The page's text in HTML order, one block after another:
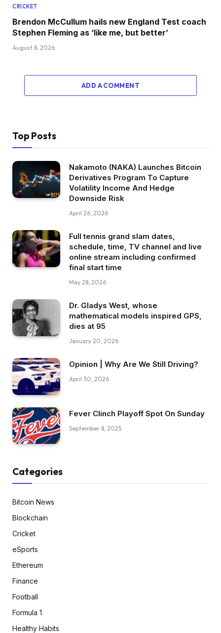
CRICKET
Brendon McCullum hails new England Test coach
Stephen Fleming as ‘like me, but better’
August 8, 2026
ADD A COMMENT
Top Posts
Nakamoto (NAKA) Launches Bitcoin
Derivatives Program To Capture
Volatility Income And Hedge
Downside Risk
April 26, 2026
Full tennis grand slam dates,
schedule, time, TV channel and live
online stream including confirmed
final start time
May 28, 2026
Dr. Gladys West, whose
mathematical models inspired GPS,
dies at 95
January 20, 2026
Opinion | Why Are We Still Driving?
April 30, 2026
Fever Clinch Playoff Spot On Sunday
September 8, 2025
Categories
Bitcoin News
Blockchain
Cricket
eSports
Ethereum
Finance
Football
Formula 1
Healthy Habits